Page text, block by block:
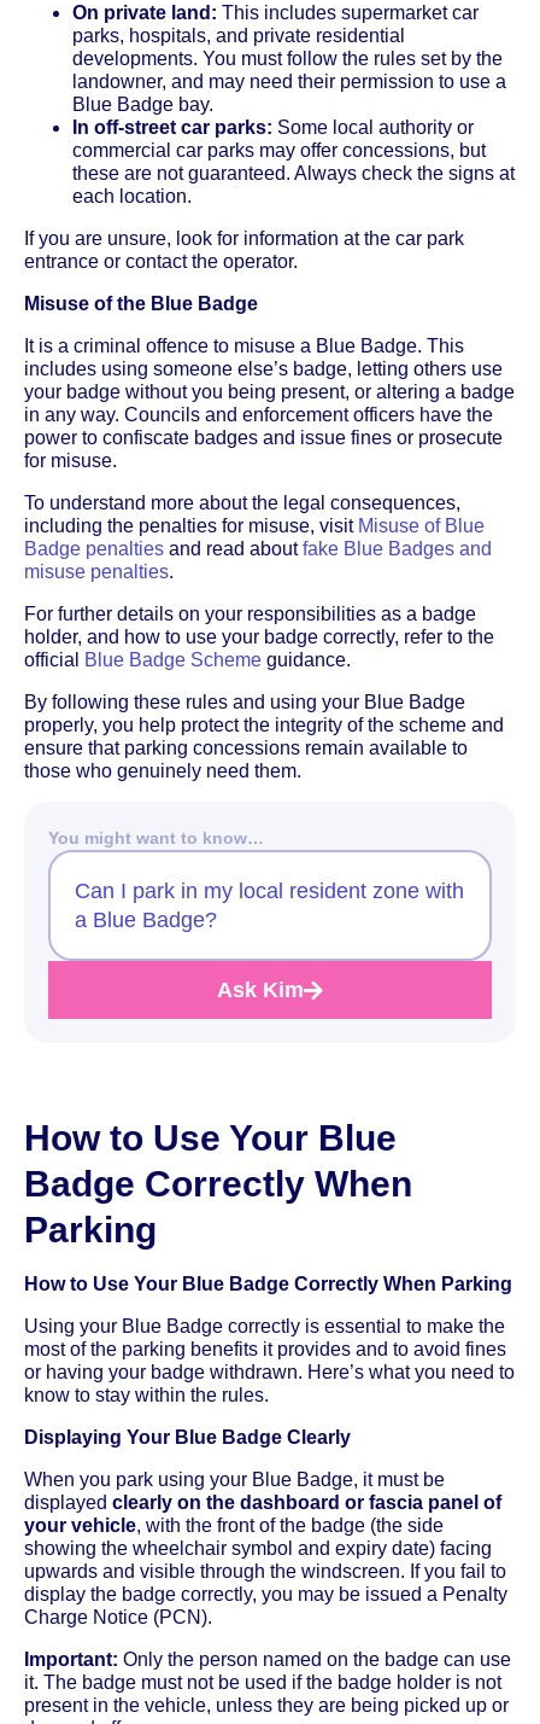
On private land: This includes supermarket car
parks, hospitals, and private residential
developments. You must follow the rules set by the
landowner, and may need their permission to use a
Blue Badge bay.
In off-street car parks: Some local authority or
commercial car parks may offer concessions, but
these are not guaranteed. Always check the signs at
each location.
If you are unsure, look for information at the car park
entrance or contact the operator.
Misuse of the Blue Badge
It is a criminal offence to misuse a Blue Badge. This
includes using someone else’s badge, letting others use
your badge without you being present, or altering a badge
in any way. Councils and enforcement officers have the
power to confiscate badges and issue fines or prosecute
for misuse.
To understand more about the legal consequences,
including the penalties for misuse, visit Misuse of Blue
Badge penalties and read aboutfake Blue Badges and
misuse penalties.
For further details on your responsibilities as a badge
holder, and how to use your badge correctly, refer to the
official
Blue Badge Scheme guidance.
By following these rules and using your Blue Badge
properly, you help protect the integrity of the scheme and
ensure that parking concessions remain available to
those who genuinely need them.
You might want to know…
Can I park in my local resident zone with
a Blue Badge?
Ask Kim
How to Use Your Blue
Badge Correctly When
Parking
How to Use Your Blue Badge Correctly When Parking
Using your Blue Badge correctly is essential to make the
most of the parking benefits it provides and to avoid fines
or having your badge withdrawn. Here’s what you need to
know to stay within the rules.
Displaying Your Blue Badge Clearly
When you park using your Blue Badge, it must be
displayed clearly on the dashboard or fascia panel of
your vehicle, with the front of the badge (the side
showing the wheelchair symbol and expiry date) facing
upwards and visible through the windscreen. If you fail to
display the badge correctly, you may be issued a Penalty
Charge Notice (PCN).
Important: Only the person named on the badge can use
it. The badge must not be used if the badge holder is not
present in the vehicle, unless they are being picked up or